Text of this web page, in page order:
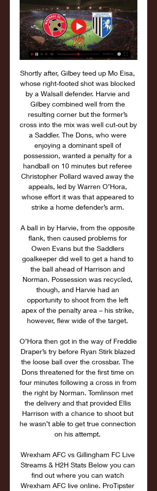
Shortly after, Gilbey teed up Mo Eisa,
whose right-footed shot was blocked
by a Walsall defender. Harvie and
Gilbey combined well from the
resulting corner but the former’s
cross into the mix was well cut-out by
a Saddler. The Dons, who were
enjoying a dominant spell of
possession, wanted a penalty for a
handball on 10 minutes but referee
Christopher Pollard waved away the
appeals, led by Warren O’Hora,
whose effort it was that appeared to
strike a home defender’s arm.
A ball in by Harvie, from the opposite
flank, then caused problems for
Owen Evans but the Saddlers
goalkeeper did well to get a hand to
the ball ahead of Harrison and
Norman. Possession was recycled,
though, and Harvie had an
opportunity to shoot from the left
apex of the penalty area – his strike,
however, flew wide of the target.
O’Hora then got in the way of Freddie
Draper’s try before Ryan Stirk blazed
the loose ball over the crossbar. The
Dons threatened for the first time on
four minutes following a cross in from
the right by Norman. Tomlinson met
the delivery and that provided Ellis
Harrison with a chance to shoot but
he wasn’t able to get true connection
on his attempt.
Wrexham AFC vs Gillingham FC Live
Streams & H2H Stats Below you can
find out where you can watch
Wrexham AFC live online. ProTipster